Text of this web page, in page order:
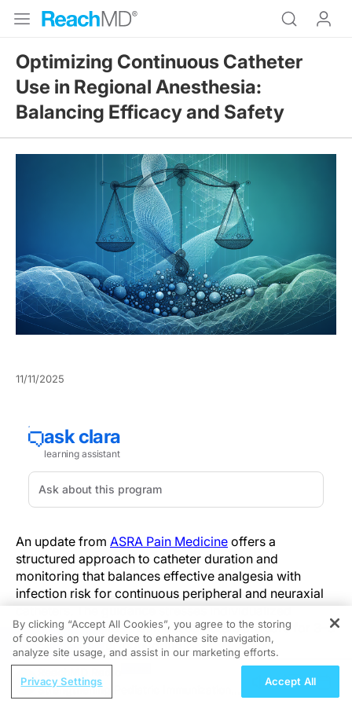
Optimizing Continuous Catheter
Use in Regional Anesthesia:
Balancing Efficacy and Safety
11/11/2025
An update from ASRA Pain Medicine offers a
structured approach to catheter duration and
monitoring that balances effective analgesia with
infection risk for continuous peripheral and neuraxial
catheters. The guidance stresses individualized
duration and notes that most catheters are safe for 3–5
days with careful monitoring.
Where previous practice often relied on arbitrary time
limits, the new guidance prioritizes individualized
REGISTER
Strengthening Pediatric Immunization
By clicking “Accept All Cookies”, you agree to the storing
of cookies on your device to enhance site navigation,
analyze site usage, and assist in our marketing efforts.
Privacy Settings Accept All